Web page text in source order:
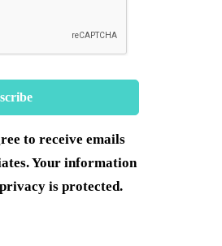
to receive emails
Your information
is protected.